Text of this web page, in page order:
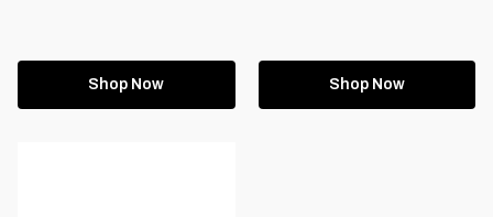
Shop Now Shop Now